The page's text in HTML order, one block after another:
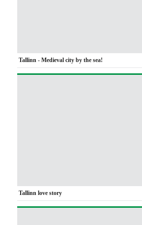
Tallinn - Medieval city by the sea!
Tallinn love story